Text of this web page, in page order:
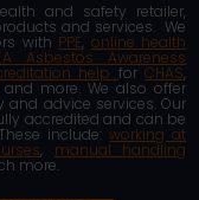
and safety retailer,
and services. We
with PPE, online health
Asbestos Awareness
help forCHAS,
and more. We also offer
advice services. Our
accredited and can be
include:working at
, manual handling
more.